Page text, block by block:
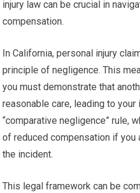
injury law can be crucial in
compensation.
In California, personal injury
principle of negligence. This
you must demonstrate that
reasonable care, leading to
“comparative negligence” rule,
of reduced compensation if
the incident.
This legal framework can be